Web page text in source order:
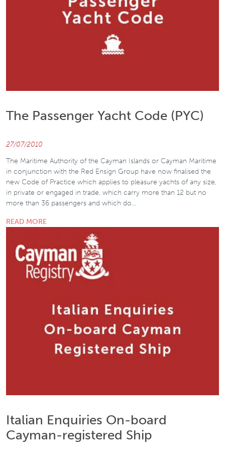
The Passenger Yacht Code (PYC)
27/07/2010
The Maritime Authority of the Cayman Islands or Cayman Maritime
in conjunction with the Red Ensign Group have now finalised the
new Code of Practice which applies to pleasure yachts of any size,
in private or engaged in trade, which carry more than 12 but no
more than 36 passengers and which do…
READ MORE
Italian Enquiries On-board
Cayman-registered Ship